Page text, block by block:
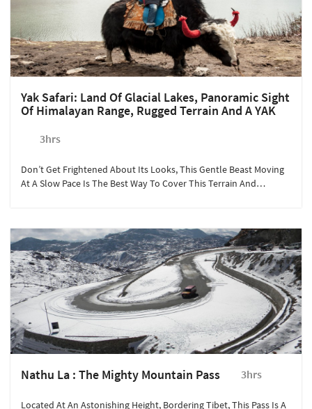
Yak Safari: Land Of Glacial Lakes, Panoramic Sight
Of Himalayan Range, Rugged Terrain And A YAK
3hrs
Don’t Get Frightened About Its Looks, This Gentle Beast Moving
At A Slow Pace Is The Best Way To Cover This Terrain And
Nathu La : The Mighty Mountain Pass 3hrs
Located At An Astonishing Height, Bordering Tibet, This Pass Is A